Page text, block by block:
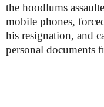
the hoodlums
mobile phones,
his resignation, and
personal documents